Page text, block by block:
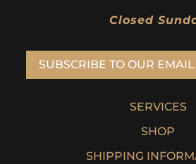
Closed
SUBSCRIBE TO OUR
SERVICES
SHOP
SHIPPING